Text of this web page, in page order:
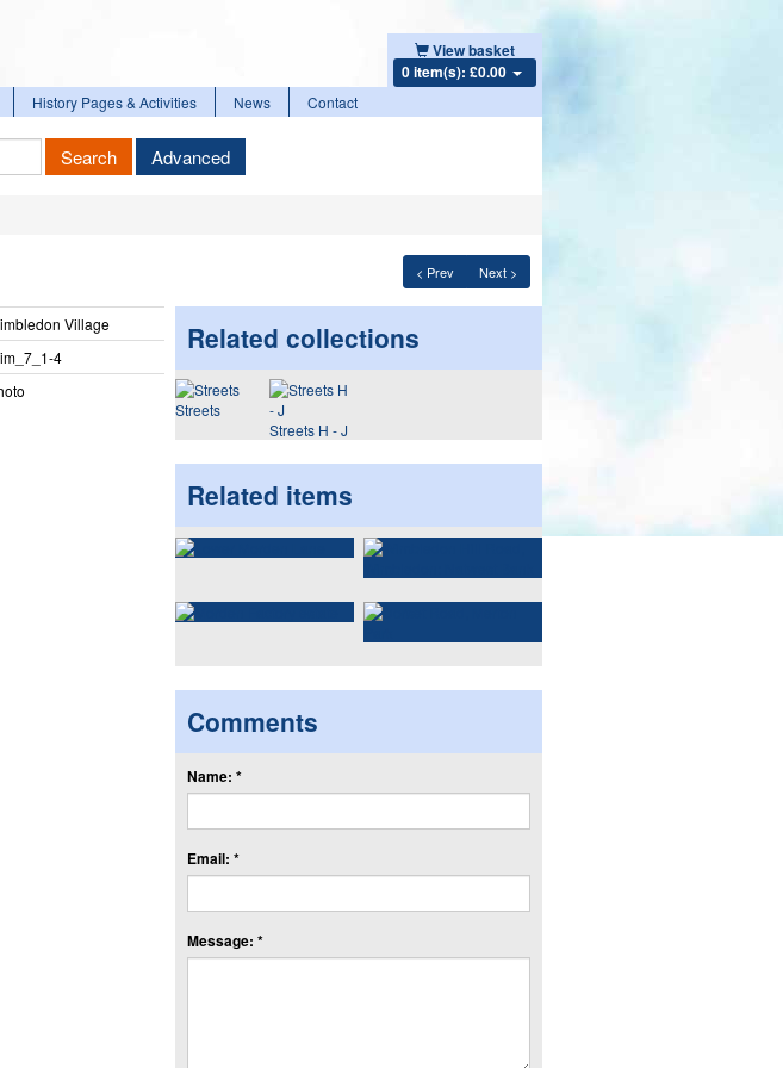
View basket
0 item(s): £0.00
History Pages & Activities News Contact
Search Advanced
< Prev Next >
Village
4
Related collections
Streets
Streets H - J
Related items
Comments
Name: *
Email: *
Message: *